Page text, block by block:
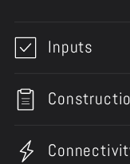
Inputs